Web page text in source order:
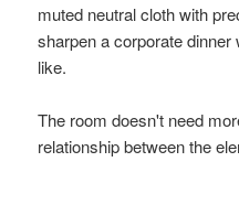
muted neutral cloth with
sharpen a corporate
like.
The room doesn't need
relationship between the